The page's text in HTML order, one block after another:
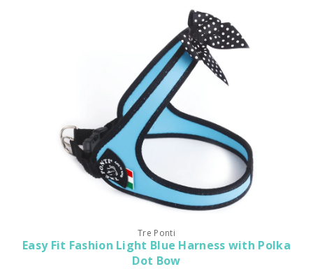
Tre Ponti
Easy Fit Fashion Light Blue Harness with Polka
Dot Bow